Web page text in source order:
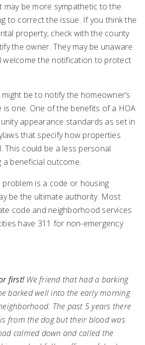
be more sympathetic to the
to correct the issue. If you think the
property, check with the county
the owner. They may be unaware
welcome the notification to protect
be to notify the homeowner’s
is one. One of the benefits of a HOA
appearance standards as set in
that specify how properties
This could be a less personal
beneficial outcome.
is a code or housing
be the ultimate authority. Most
code and neighborhood services
have 311 for non-emergency
first!We friend that had a barking
barked well into the early morning
The past 5 years there
from the dog but their blood was
calmed down and called the